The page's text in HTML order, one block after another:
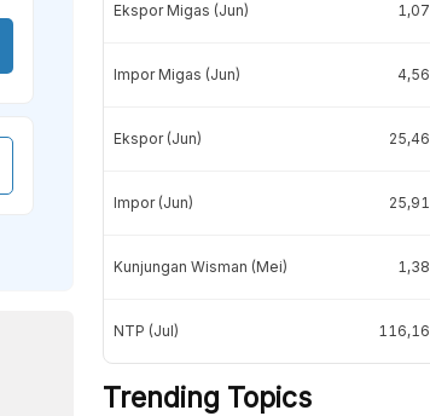
Ekspor Migas (Jun) 1,07
Impor Migas (Jun) 4,56
Ekspor (Jun) 25,46
Impor (Jun) 25,91
Kunjungan Wisman (Mei) 1,38
NTP (Jul) 116,16
Trending Topics